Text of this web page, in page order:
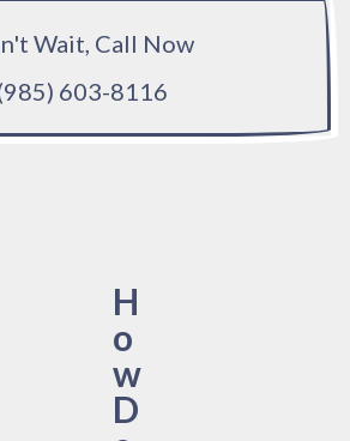
Wait, Call Now
603-8116
H
o
w
D